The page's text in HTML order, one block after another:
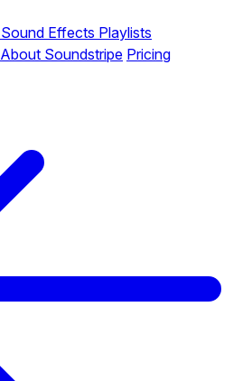
Sound Effects Playlists
About Soundstripe Pricing